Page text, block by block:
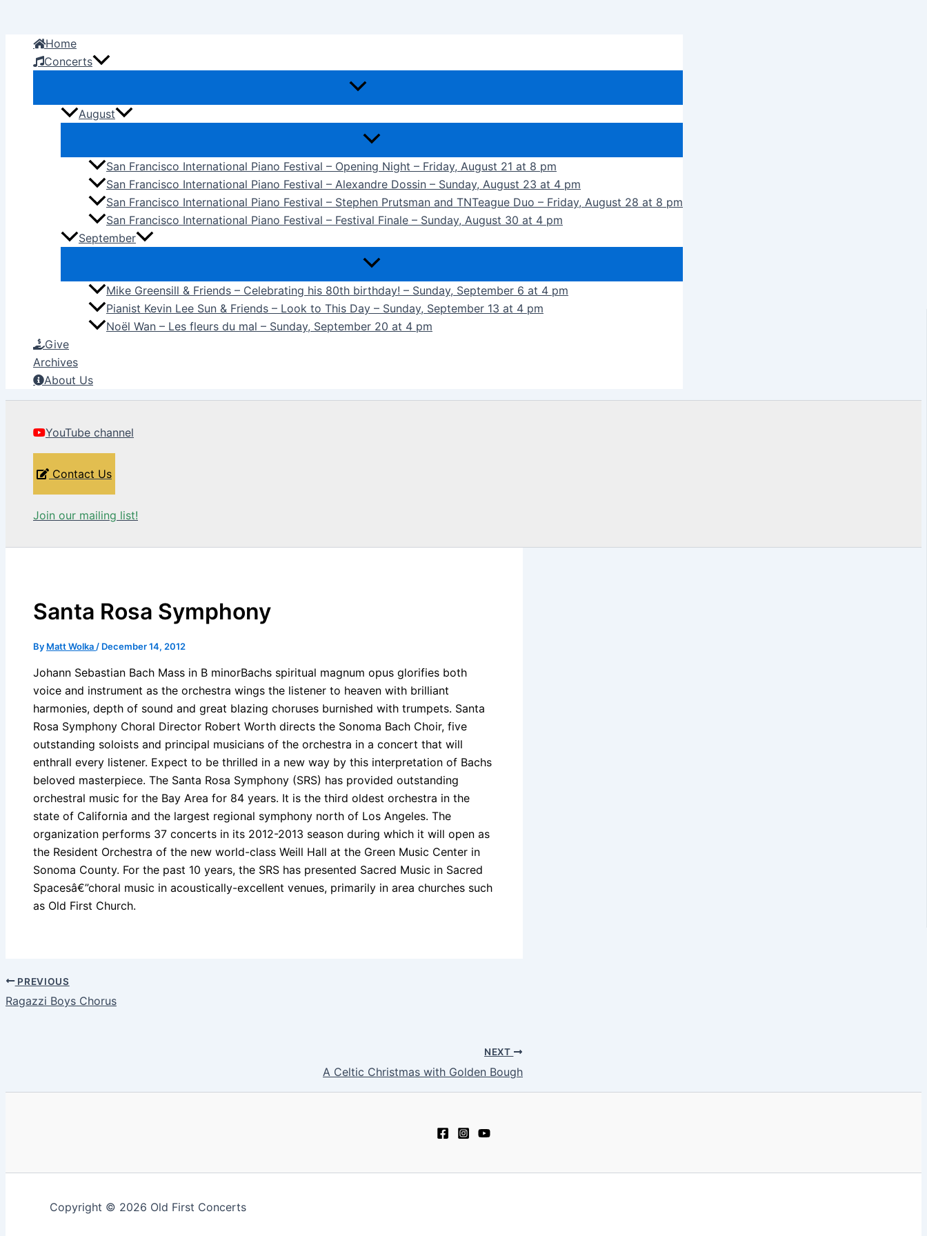
contentHome
Concerts
August
San Francisco International Piano Festival – Opening Night – Friday, August 21 at 8 pm
San Francisco International Piano Festival – Alexandre Dossin – Sunday, August 23 at 4 pm
San Francisco International Piano Festival – Stephen Prutsman and TNTeague Duo – Friday, August 28 at 8 pm
San Francisco International Piano Festival – Festival Finale – Sunday, August 30 at 4 pm
September
Mike Greensill & Friends – Celebrating his 80th birthday! – Sunday, September 6 at 4 pm
Pianist Kevin Lee Sun & Friends – Look to This Day – Sunday, September 13 at 4 pm
Noël Wan – Les fleurs du mal – Sunday, September 20 at 4 pm
Give
Archives
About Us
YouTube channel
Contact Us
Join our mailing list!
Santa Rosa Symphony
By Matt Wolka / December 14, 2012
Johann Sebastian Bach Mass in B minorBachs spiritual magnum opus glorifies both
voice and instrument as the orchestra wings the listener to heaven with brilliant
harmonies, depth of sound and great blazing choruses burnished with trumpets. Santa
Rosa Symphony Choral Director Robert Worth directs the Sonoma Bach Choir, five
outstanding soloists and principal musicians of the orchestra in a concert that will
enthrall every listener. Expect to be thrilled in a new way by this interpretation of Bachs
beloved masterpiece. The Santa Rosa Symphony (SRS) has provided outstanding
orchestral music for the Bay Area for 84 years. It is the third oldest orchestra in the
state of California and the largest regional symphony north of Los Angeles. The
organization performs 37 concerts in its 2012-2013 season during which it will open as
the Resident Orchestra of the new world-class Weill Hall at the Green Music Center in
Sonoma County. For the past 10 years, the SRS has presented Sacred Music in Sacred
Spacesâ€”choral music in acoustically-excellent venues, primarily in area churches such
as Old First Church.
PREVIOUS
Ragazzi Boys Chorus
NEXT
A Celtic Christmas with Golden Bough
Copyright © 2026 Old First Concerts